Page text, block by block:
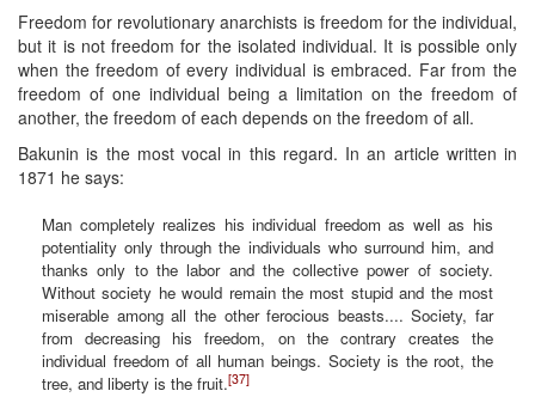
Freedom for revolutionary anarchists is freedom for the individual,
but it is not freedom for the isolated individual. It is possible only
when the freedom of every individual is embraced. Far from the
freedom of one individual being a limitation on the freedom of
another, the freedom of each depends on the freedom of all.
Bakunin is the most vocal in this regard. In an article written in
1871 he says:
Man completely realizes his individual freedom as well as his
potentiality only through the individuals who surround him, and
thanks only to the labor and the collective power of society.
Without society he would remain the most stupid and the most
miserable among all the other ferocious beasts.... Society, far
from decreasing his freedom, on the contrary creates the
individual freedom of all human beings. Society is the root, the
tree, and liberty is the fruit.[37]